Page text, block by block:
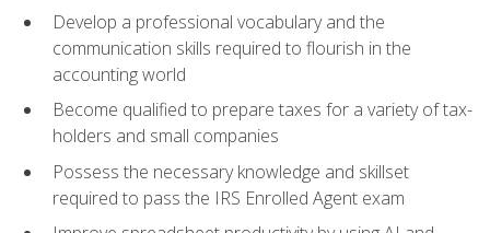
Develop a professional vocabulary and the
communication skills required to flourish in the
accounting world
Become qualified to prepare taxes for a variety of tax-
holders and small companies
Possess the necessary knowledge and skillset
required to pass the IRS Enrolled Agent exam